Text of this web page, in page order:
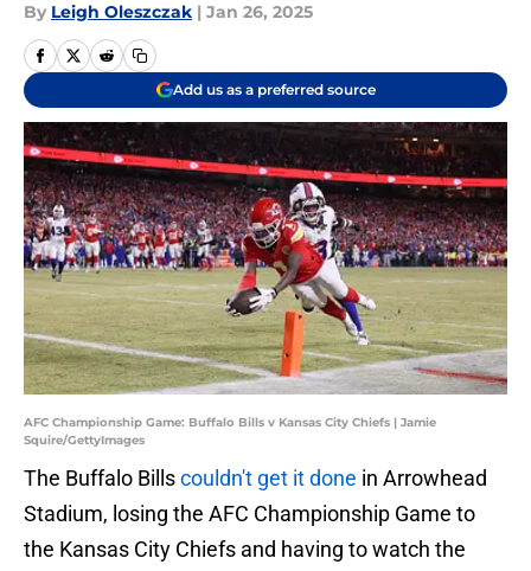
By Leigh Oleszczak | Jan 26, 2025
Add us as a preferred source
AFC Championship Game: Buffalo Bills v Kansas City Chiefs | Jamie
Squire/GettyImages
The Buffalo Billscouldn't get it done in Arrowhead
Stadium, losing the AFC Championship Game to
the Kansas City Chiefs and having to watch the